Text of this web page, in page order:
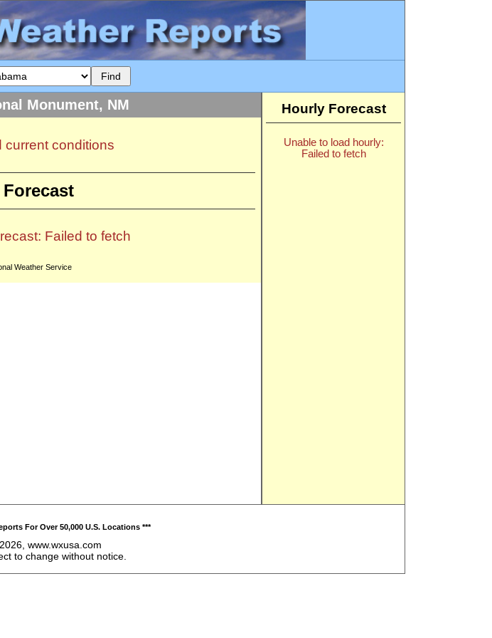
Monument, NM
current conditions
Forecast
Failed to fetch
Weather Service
Hourly Forecast
Unable to load hourly:
Failed to fetch
For Over 50,000 U.S. Locations ***
www.wxusa.com
to change without notice.